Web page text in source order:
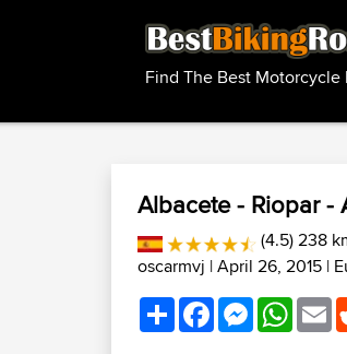
Find The Best Motorcycle
Albacete - Riopar -
(4.5) 238
oscarmvj | April 26, 2015 |
ShareFacebookMessenger